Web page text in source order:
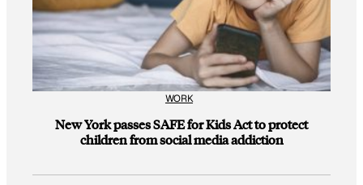
WORK
New York passes SAFE for Kids Act to protect
children from social media addiction